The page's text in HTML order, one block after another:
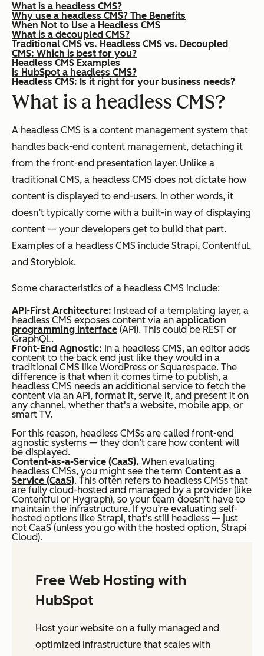
What is a headless CMS?
Why use a headless CMS? The Benefits
When Not to Use a Headless CMS
What is a decoupled CMS?
Traditional CMS vs. Headless CMS vs. Decoupled
CMS: Which is best for you?
Headless CMS Examples
Is HubSpot a headless CMS?
Headless CMS: Is it right for your business needs?
What is a headless CMS?
A headless CMS is a content management system that
handles back-end content management, detaching it
from the front-end presentation layer. Unlike a
traditional CMS, a headless CMS does not dictate how
content is displayed to end-users. In other words, it
doesn’t typically come with a built-in way of displaying
content — your developers get to build that part.
Examples of a headless CMS include Strapi, Contentful,
and Storyblok.
Some characteristics of a headless CMS include:
API-First Architecture: Instead of a templating layer, a
headless CMS exposes content via an application
programming interface (API). This could be REST or
GraphQL.
Front-End Agnostic: In a headless CMS, an editor adds
content to the back end just like they would in a
traditional CMS like WordPress or Squarespace. The
difference is that when it comes time to publish, a
headless CMS needs an additional service to fetch the
content via an API, format it, serve it, and present it on
any channel, whether that's a website, mobile app, or
smart TV.
For this reason, headless CMSs are called front-end
agnostic systems — they don’t care how content will
be displayed.
Content-as-a-Service (CaaS). When evaluating
headless CMSs, you might see the term Content as a
Service (CaaS). This often refers to headless CMSs that
are fully cloud-hosted and managed by a provider (like
Contentful or Hygraph), so your team doesn‘t have to
maintain the infrastructure. If you’re evaluating self-
hosted options like Strapi, that's still headless — just
not CaaS (unless you go with the hosted option, Strapi
Cloud).
Free Web Hosting with
HubSpot
Host your website on a fully managed and
optimized infrastructure that scales with